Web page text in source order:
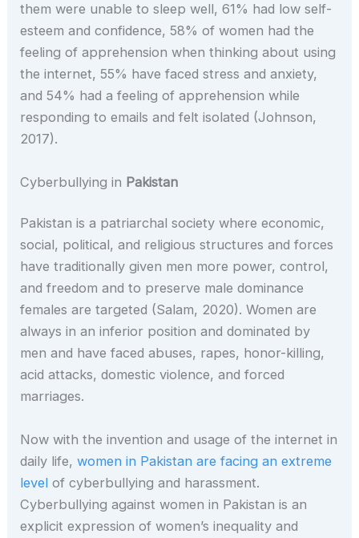
them were unable to sleep well, 61% had low self-
esteem and confidence, 58% of women had the
feeling of apprehension when thinking about using
the internet, 55% have faced stress and anxiety,
and 54% had a feeling of apprehension while
responding to emails and felt isolated (Johnson,
2017).
Cyberbullying in Pakistan
Pakistan is a patriarchal society where economic,
social, political, and religious structures and forces
have traditionally given men more power, control,
and freedom and to preserve male dominance
females are targeted (Salam, 2020). Women are
always in an inferior position and dominated by
men and have faced abuses, rapes, honor-killing,
acid attacks, domestic violence, and forced
marriages.
Now with the invention and usage of the internet in
daily life,women in Pakistan are facing an extreme
level of cyberbullying and harassment.
Cyberbullying against women in Pakistan is an
explicit expression of women’s inequality and